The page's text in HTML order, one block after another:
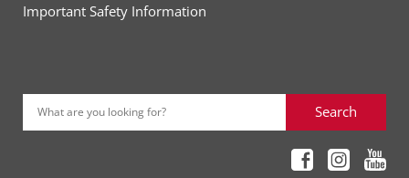
Important Safety Information
What are you looking for? Search